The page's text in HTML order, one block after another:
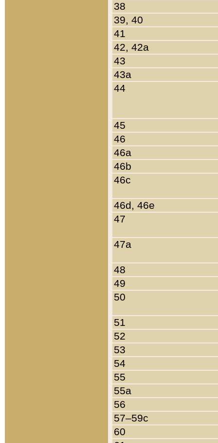
38
39, 40
41
42, 42a
43
43a
44
45
46
46a
46b
46c
46d, 46e
47
47a
48
49
50
51
52
53
54
55
55a
56
57–59c
60